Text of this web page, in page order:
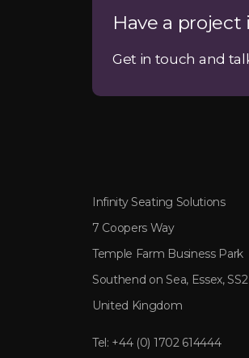
Have a
Get in touch and
Infinity Seating Solutions
7 Coopers Way
Temple Farm Business Park
Southend on Sea, Essex, SS2
United Kingdom
Tel: +44 (0) 1702 614444